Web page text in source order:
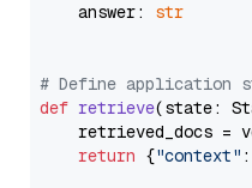
    answer:
str
# Define application
def retrieve(state:
retrieved_docs =
return {"context"